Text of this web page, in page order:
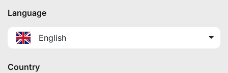
Language
English
Country